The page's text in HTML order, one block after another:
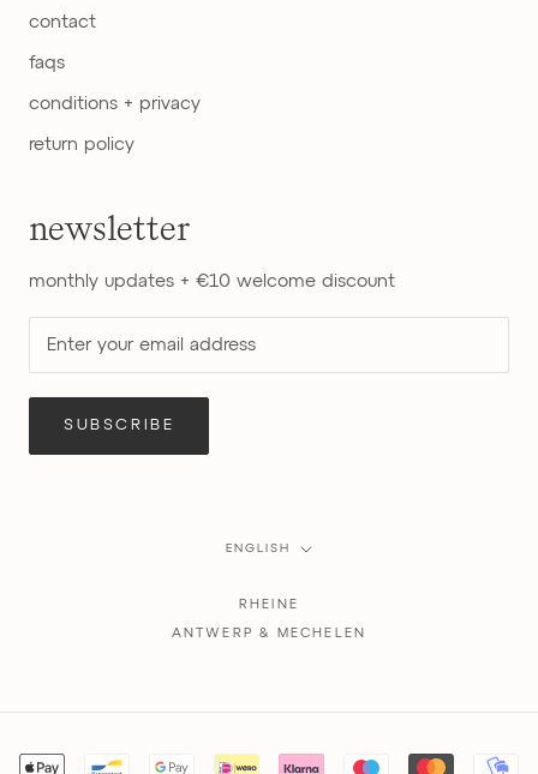
contact
faqs
conditions + privacy
return policy
newsletter
monthly updates + €10 welcome discount
SUBSCRIBE
Language
ENGLISH
RHEINE
ANTWERP & MECHELEN